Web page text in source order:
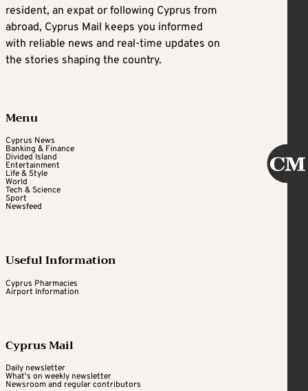
resident, an expat or following Cyprus from
abroad, Cyprus Mail keeps you informed
with reliable news and real-time updates on
the stories shaping the country.
Menu
Cyprus News
Banking & Finance
Divided Island
Entertainment
Life & Style
World
Tech & Science
Sport
Newsfeed
Useful Information
Cyprus Pharmacies
Airport Information
Cyprus Mail
Daily newsletter
What's on weekly newsletter
Newsroom and regular contributors